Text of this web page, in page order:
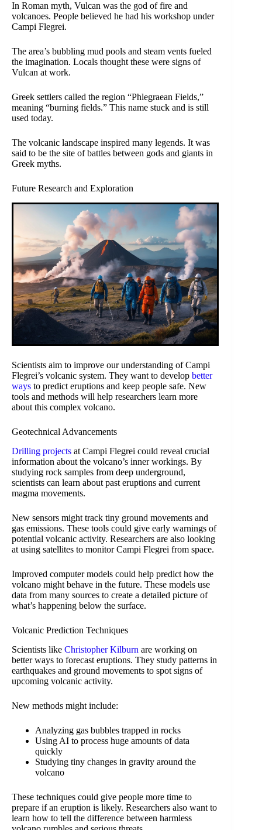
In Roman myth, Vulcan was the god of fire and
volcanoes. People believed he had his workshop under
Campi Flegrei.
The area’s bubbling mud pools and steam vents fueled
the imagination. Locals thought these were signs of
Vulcan at work.
Greek settlers called the region “Phlegraean Fields,”
meaning “burning fields.” This name stuck and is still
used today.
The volcanic landscape inspired many legends. It was
said to be the site of battles between gods and giants in
Greek myths.
Future Research and Exploration
Scientists aim to improve our understanding of Campi
Flegrei’s volcanic system. They want to develop better
ways to predict eruptions and keep people safe. New
tools and methods will help researchers learn more
about this complex volcano.
Geotechnical Advancements
Drilling projects at Campi Flegrei could reveal crucial
information about the volcano’s inner workings. By
studying rock samples from deep underground,
scientists can learn about past eruptions and current
magma movements.
New sensors might track tiny ground movements and
gas emissions. These tools could give early warnings of
potential volcanic activity. Researchers are also looking
at using satellites to monitor Campi Flegrei from space.
Improved computer models could help predict how the
volcano might behave in the future. These models use
data from many sources to create a detailed picture of
what’s happening below the surface.
Volcanic Prediction Techniques
Scientists like Christopher Kilburn are working on
better ways to forecast eruptions. They study patterns in
earthquakes and ground movements to spot signs of
upcoming volcanic activity.
New methods might include:
Analyzing gas bubbles trapped in rocks
Using AI to process huge amounts of data
quickly
Studying tiny changes in gravity around the
volcano
These techniques could give people more time to
prepare if an eruption is likely. Researchers also want to
learn how to tell the difference between harmless